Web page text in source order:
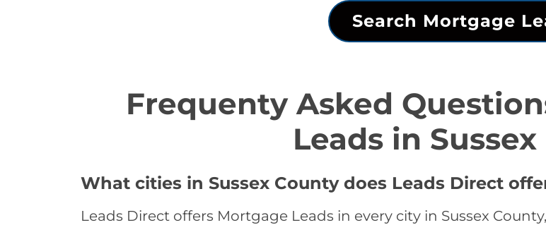
Search Mortgage
Frequenty Asked
Leads in
What cities in Sussex County does Leads Direct
Leads Direct offers Mortgage Leads in every city in Sussex